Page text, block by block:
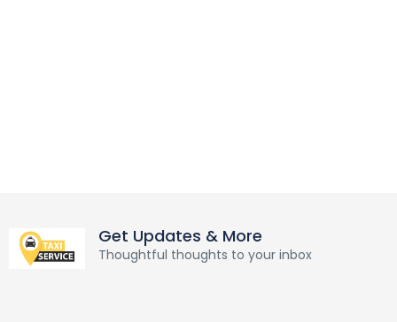
Get Updates & More
Thoughtful thoughts to your inbox